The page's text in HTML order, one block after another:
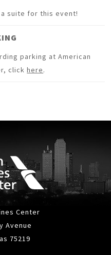
suite for this event!
parking at American
clickhere.
Center
Avenue
75219